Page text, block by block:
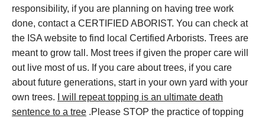
responsibility, if you are planning on having tree work
done, contact a CERTIFIED ABORIST. You can check at
the ISA website to find local Certified Arborists. Trees are
meant to grow tall. Most trees if given the proper care will
out live most of us. If you care about trees, if you care
about future generations, start in your own yard with your
own trees.
I will repeat topping is an ultimate death
sentence to a tree .Please STOP the practice of topping